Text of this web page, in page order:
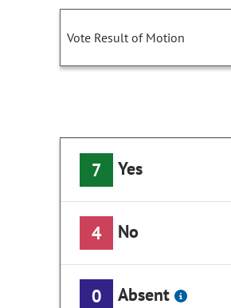
Vote Result of Motion
7 Yes
4 No
0 Absent